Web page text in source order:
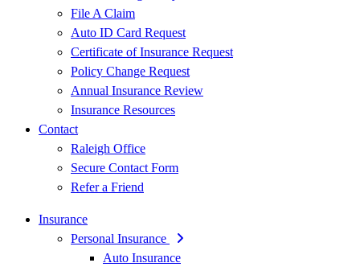
File A Claim
Auto ID Card Request
Certificate of Insurance Request
Policy Change Request
Annual Insurance Review
Insurance Resources
Contact
Raleigh Office
Secure Contact Form
Refer a Friend
Insurance
Personal Insurance
Auto Insurance